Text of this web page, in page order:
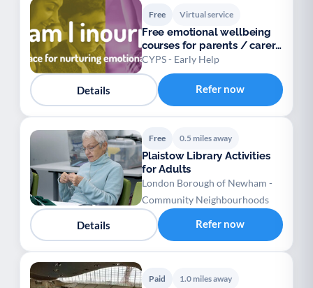
Free Virtual service
Free emotional wellbeing
courses for parents / carers
/ teens
CYPS - Early Help
Details Refer now
Free 0.5 miles away
Plaistow Library Activities
for Adults
London Borough of Newham -
Community Neighbourhoods
Details Refer now
Paid 1.0 miles away